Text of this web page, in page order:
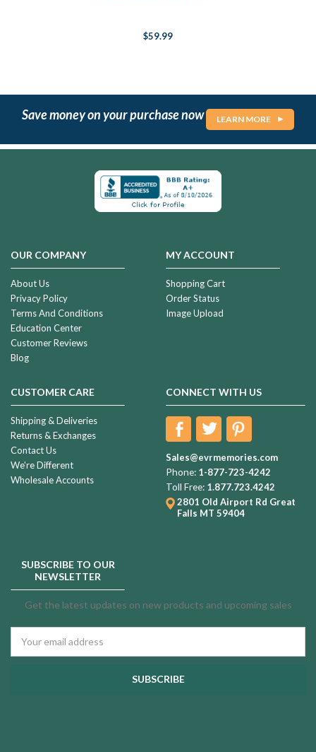
$59.99
Save money on your purchase now LEARN MORE
OUR COMPANY
About Us
Privacy Policy
Terms And Conditions
Education Center
Customer Reviews
Blog
MY ACCOUNT
Shopping Cart
Order Status
Image Upload
CUSTOMER CARE
Shipping & Deliveries
Returns & Exchanges
Contact Us
We're Different
Wholesale Accounts
CONNECT WITH US
Sales@evrmemories.com
Phone: 1-877-723-4242
Toll Free: 1.877.723.4242
2801 Old Airport Rd Great
Falls MT 59404
SUBSCRIBE TO OUR
NEWSLETTER
Get the latest updates on new products and upcoming sales
Address